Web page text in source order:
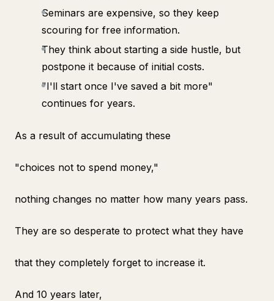
Seminars are expensive, so they keep
scouring for free information.
They think about starting a side hustle, but
postpone it because of initial costs.
"I'll start once I've saved a bit more"
continues for years.
As a result of accumulating these
"choices not to spend money,"
nothing changes no matter how many years pass.
They are so desperate to protect what they have
that they completely forget to increase it.
And 10 years later,